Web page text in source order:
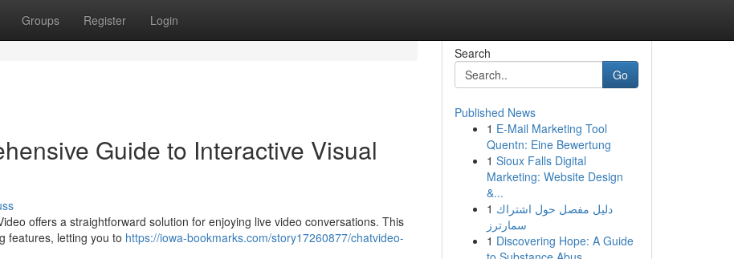
Groups Register Login
Guide to Interactive Visual
offers a straightforward solution for enjoying live video conversations. This
features, letting you to https://iowa-bookmarks.com/story17260877/chatvideo-
Search
Go
Published News
1 E-Mail Marketing Tool
Quentn: Eine Bewertung
1 Sioux Falls Digital
Marketing: Website Design
&...
1 دليل مفصل حول اشتراك
سمارترز
1 Discovering Hope: A Guide